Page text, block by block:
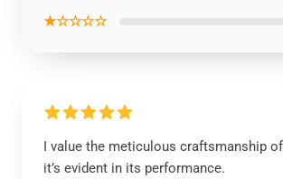
★☆☆☆☆
I value the meticulous craftsmanship
it’s evident in its performance.